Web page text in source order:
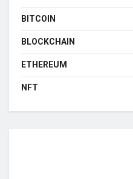
BITCOIN
BLOCKCHAIN
ETHEREUM
NFT